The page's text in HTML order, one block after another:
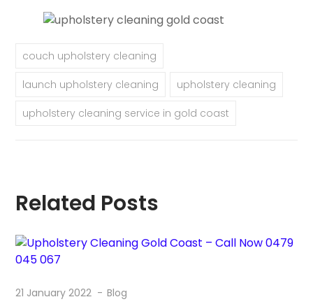
couch upholstery cleaning
launch upholstery cleaning upholstery cleaning
upholstery cleaning service in gold coast
Related Posts
21 January 2022 Blog